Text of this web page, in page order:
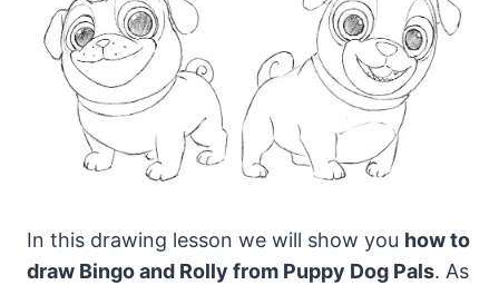
In this drawing lesson we will show you how to
draw Bingo and Rolly from Puppy Dog Pals. As